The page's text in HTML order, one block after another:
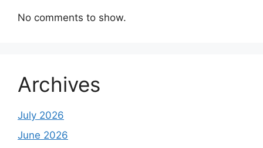
No comments to show.
Archives
July 2026
June 2026